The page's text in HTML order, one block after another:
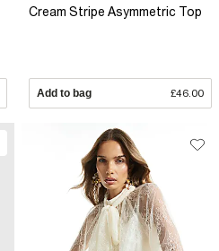
Cream Stripe Asymmetric Top
Add to bag £46.00